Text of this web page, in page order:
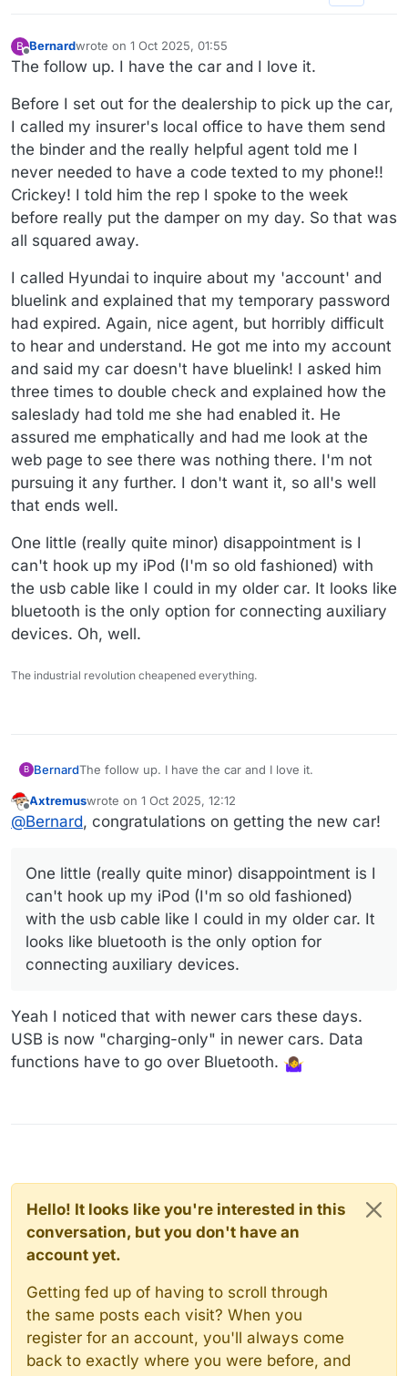
B
Offline
Bernardwrote on 1 Oct 2025, 01:55
last edited by
The follow up. I have the car and I love it.
Before I set out for the dealership to pick up the car,
I called my insurer's local office to have them send
the binder and the really helpful agent told me I
never needed to have a code texted to my phone!!
Crickey! I told him the rep I spoke to the week
before really put the damper on my day. So that was
all squared away.
I called Hyundai to inquire about my 'account' and
bluelink and explained that my temporary password
had expired. Again, nice agent, but horribly difficult
to hear and understand. He got me into my account
and said my car doesn't have bluelink! I asked him
three times to double check and explained how the
saleslady had told me she had enabled it. He
assured me emphatically and had me look at the
web page to see there was nothing there. I'm not
pursuing it any further. I don't want it, so all's well
that ends well.
One little (really quite minor) disappointment is I
can't hook up my iPod (I'm so old fashioned) with
the usb cable like I could in my older car. It looks like
bluetooth is the only option for connecting auxiliary
devices. Oh, well.
The industrial revolution cheapened everything.
B BernardThe follow up. I have the car and I love it.
Before I set out for the dealership to pick up the car, I
called my insurer's local office to have them send the
told him the rep I spoke to the week before really put
the damper on my day. So that was all squared away.
had expired. Again, nice agent, but horribly difficult to
hear and understand. He got me into my account and
said my car doesn't have bluelink! I asked him three
times to double check and explained how the
saleslady had told me she had enabled it. He assured
me emphatically and had me look at the web page to
see there was nothing there. I'm not pursuing it any
One little (really quite minor) disappointment is I can't
hook up my iPod (I'm so old fashioned) with the usb
cable like I could in my older car. It looks like bluetooth
is the only option for connecting auxiliary devices. Oh,
well.
Offline
Axtremuswrote on 1 Oct 2025, 12:12
last edited by
@Bernard, congratulations on getting the new car!
One little (really quite minor) disappointment is I
can't hook up my iPod (I'm so old fashioned)
with the usb cable like I could in my older car. It
looks like bluetooth is the only option for
connecting auxiliary devices.
Yeah I noticed that with newer cars these days.
USB is now "charging-only" in newer cars. Data
functions have to go over Bluetooth.
Hello! It looks like you're interested in this
conversation, but you don't have an
account yet.
Getting fed up of having to scroll through
the same posts each visit? When you
register for an account, you'll always come
back to exactly where you were before, and